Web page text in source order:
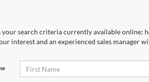
search criteria currently available online;
interest and an experienced sales manager